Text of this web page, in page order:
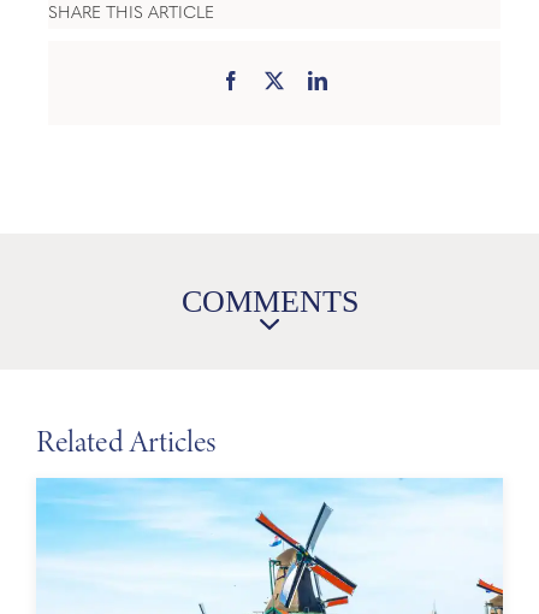
SHARE THIS ARTICLE
COMMENTS
Related Articles